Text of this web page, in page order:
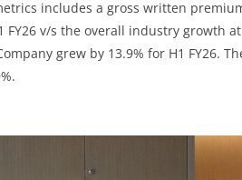
includes a gross written
FY26 v/s the overall industry growth
grew by 13.9% for H1 FY26.